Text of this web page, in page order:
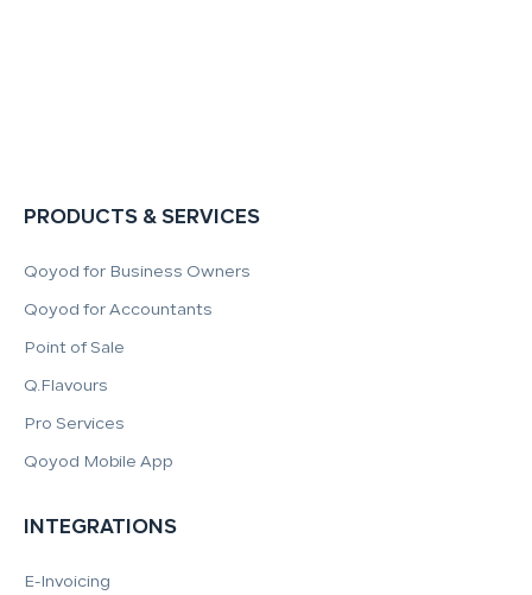
PRODUCTS & SERVICES
Qoyod for Business Owners
Qoyod for Accountants
Point of Sale
Q.Flavours
Pro Services
Qoyod Mobile App
INTEGRATIONS
E-Invoicing